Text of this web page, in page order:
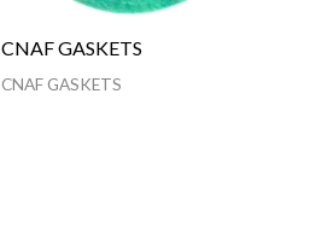
CNAF GASKETS
CNAF GASKETS